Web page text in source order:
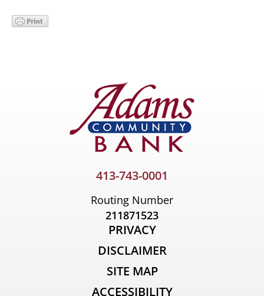
413-743-0001
Routing Number
211871523
PRIVACY
DISCLAIMER
SITE MAP
ACCESSIBILITY